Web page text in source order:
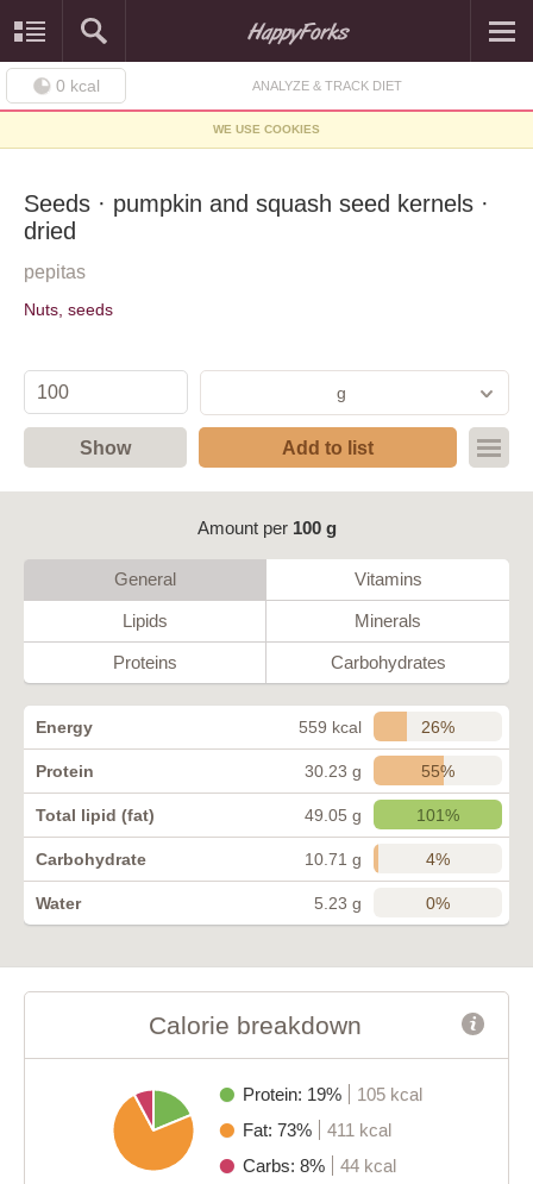
0 kcal ANALYZE & TRACK DIET
WE USE COOKIES
Seeds · pumpkin and squash seed kernels ·
dried
pepitas
Nuts, seeds
g
Show Add to list
Amount per 100 g
General Vitamins
Lipids Minerals
Proteins Carbohydrates
Energy 559 kcal 26%
Protein 30.23 g 55%
Total lipid (fat) 49.05 g 101%
Carbohydrate 10.71 g 4%
Water 5.23 g 0%
Calorie breakdown
Protein: 19%
105 kcal
Fat: 73%
411 kcal
Carbs: 8%
44 kcal